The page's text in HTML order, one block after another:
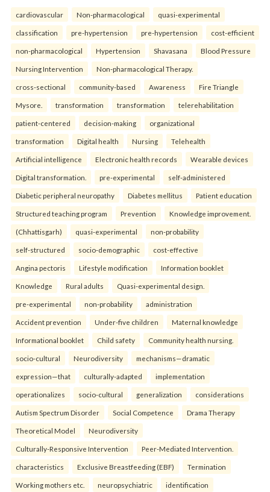
cardiovascular Non-pharmacological quasi-experimental
classification pre-hypertension pre-hypertension cost-efficient
non-pharmacological Hypertension Shavasana Blood Pressure
Nursing Intervention Non-pharmacological Therapy.
cross-sectional community-based Awareness Fire Triangle
Mysore. transformation transformation telerehabilitation
patient-centered decision-making organizational
transformation Digital health Nursing Telehealth
Artificial intelligence Electronic health records Wearable devices
Digital transformation. pre-experimental self-administered
Diabetic peripheral neuropathy Diabetes mellitus Patient education
Structured teaching program Prevention Knowledge improvement.
(Chhattisgarh) quasi-experimental non-probability
self-structured socio-demographic cost-effective
Angina pectoris Lifestyle modification Information booklet
Knowledge Rural adults Quasi-experimental design.
pre-experimental non-probability administration
Accident prevention Under-five children Maternal knowledge
Informational booklet Child safety Community health nursing.
socio-cultural Neurodiversity mechanisms—dramatic
expression—that culturally-adapted implementation
operationalizes socio-cultural generalization considerations
Autism Spectrum Disorder Social Competence Drama Therapy
Theoretical Model Neurodiversity
Culturally-Responsive Intervention Peer-Mediated Intervention.
characteristics Exclusive Breastfeeding (EBF) Termination
Working mothers etc. neuropsychiatric identification